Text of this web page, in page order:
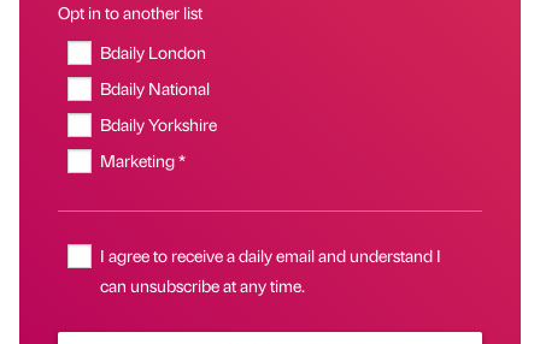
Opt in to another list
Bdaily London
Bdaily National
Bdaily Yorkshire
Marketing *
I agree to receive a daily email and understand I
can unsubscribe at any time.